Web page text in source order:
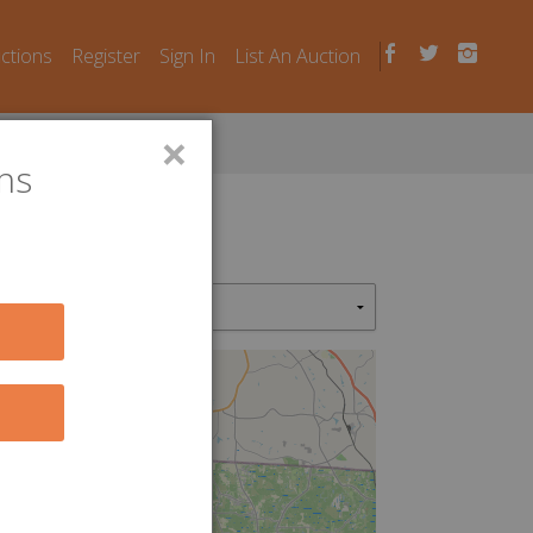
Register Sign In List An Auction
×